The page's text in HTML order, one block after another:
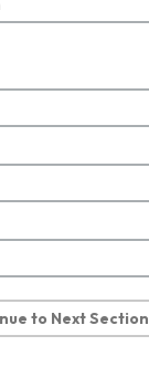
to Next Section